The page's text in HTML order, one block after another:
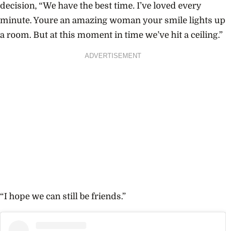
decision, “We have the best time. I’ve loved every
minute. Youre an amazing woman your smile lights up
a room. But at this moment in time we’ve hit a ceiling.”
ADVERTISEMENT
“I hope we can still be friends.”